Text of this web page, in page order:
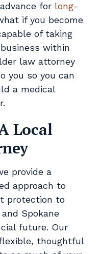
for long-
if you become
of taking
within
law attorney
you so you can
a medical
Local
provide a
approach to
protection to
Spokane
future. Our
thoughtful